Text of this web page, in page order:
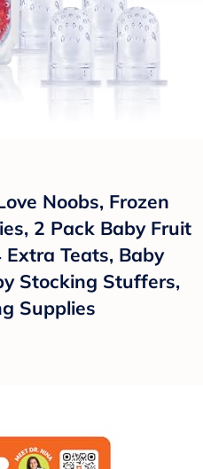
Noobs, Frozen
2 Pack Baby Fruit
Teats, Baby
Stocking Stuffers,
Supplies